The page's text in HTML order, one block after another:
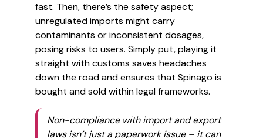
fast. Then, there’s the safety aspect;
unregulated imports might carry
contaminants or inconsistent dosages,
posing risks to users. Simply put, playing it
straight with customs saves headaches
down the road and ensures that Spinago is
bought and sold within legal frameworks.
Non-compliance with import and export
laws isn’t just a paperwork issue – it can